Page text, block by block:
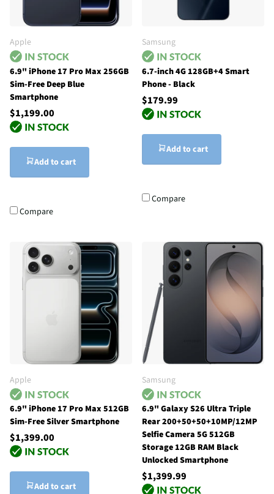
Apple
6.9" iPhone 17 Pro Max 256GB
Sim-Free Deep Blue
Smartphone
$1,199.00
Add to cart
Compare
Samsung
6.7-inch 4G 128GB+4 Smart
Phone - Black
$179.99
Add to cart
Compare
Apple
6.9" iPhone 17 Pro Max 512GB
Sim-Free Silver Smartphone
$1,399.00
Add to cart
Samsung
6.9" Galaxy S26 Ultra Triple
Rear 200+50+50+10MP/12MP
Selfie Camera 5G 512GB
Storage 12GB RAM Black
Unlocked Smartphone
$1,399.99